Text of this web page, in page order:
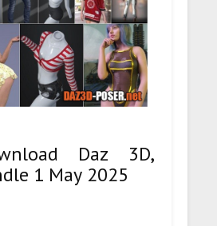
Daz 3D,
1 May 2025